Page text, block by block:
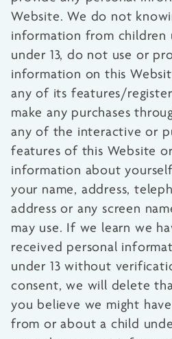
Website. We do not
information from children
under 13, do not use or
information on this
any of its features/
make any purchases
any of the interactive or
features of this Website
information about
your name, address,
address or any screen
may use. If we learn we
received personal
under 13 without
consent, we will delete
you believe we might
from or about a child